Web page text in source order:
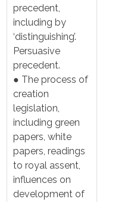
precedent,
including by
‘distinguishing’.
Persuasive
precedent.
● The process of
creation
legislation,
including green
papers, white
papers, readings
to royal assent,
influences on
development of